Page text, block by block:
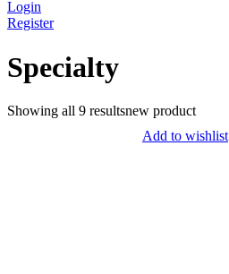
Login
Register
Specialty
Showing all 9 resultsSorted
latest
new product
Add to wishlist